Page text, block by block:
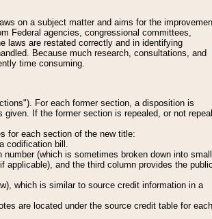
on a subject matter and aims for the
Federal agencies, congressional committees,
laws are restated correctly and in identifying
Because much research, consultations, and
time consuming.
For each former section, a disposition is
If the former section is repealed, or not
for each section of the new title:
codification bill.
(which is sometimes broken down into
and the third column provides the
which is similar to source credit information in a
are located under the source credit table for each